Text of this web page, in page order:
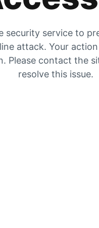
security service to
attack. Your
Please contact the
resolve this issue.